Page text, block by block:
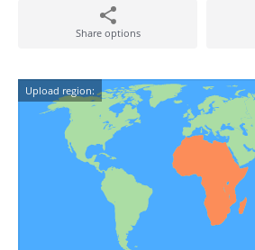
Share options
Upload region: